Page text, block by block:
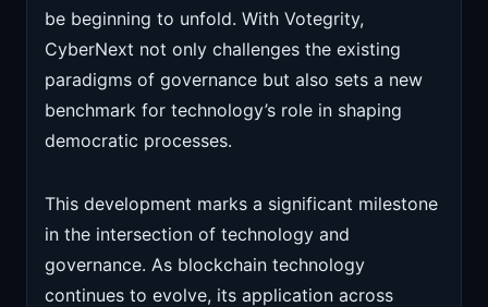
be beginning to unfold. With Votegrity,
CyberNext not only challenges the existing
paradigms of governance but also sets a new
benchmark for technology’s role in shaping
democratic processes.
This development marks a significant milestone
in the intersection of technology and
governance. As blockchain technology
continues to evolve, its application across